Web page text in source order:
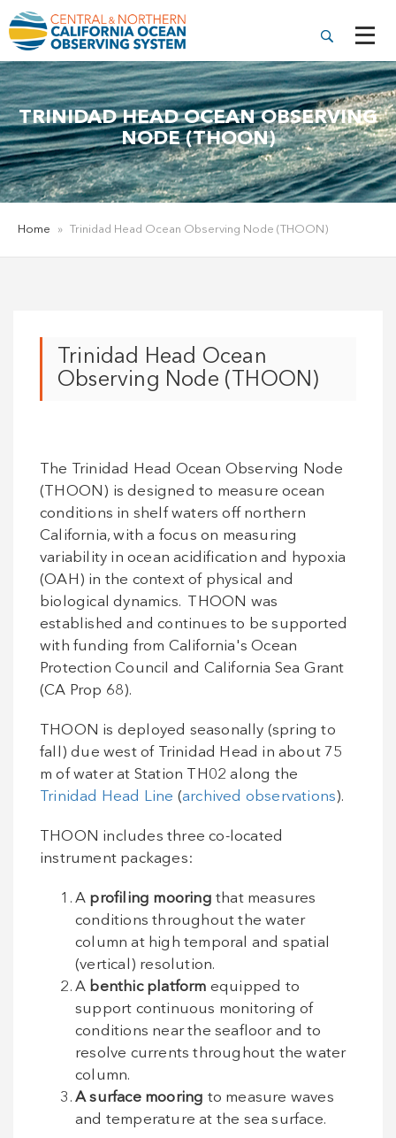
TRINIDAD HEAD OCEAN OBSERVING
NODE (THOON)
Home » Trinidad Head Ocean Observing Node (THOON)
Trinidad Head Ocean
Observing Node (THOON)
The Trinidad Head Ocean Observing Node
(THOON) is designed to measure ocean
conditions in shelf waters off northern
California, with a focus on measuring
variability in ocean acidification and hypoxia
(OAH) in the context of physical and
biological dynamics. THOON was
established and continues to be supported
with funding from California's Ocean
Protection Council and California Sea Grant
(CA Prop 68).
THOON is deployed seasonally (spring to
fall) due west of Trinidad Head in about 75
m of water at Station TH02 along the
Trinidad Head Line (archived observations).
THOON includes three co-located
instrument packages:
A profiling mooring that measures
conditions throughout the water
column at high temporal and spatial
(vertical) resolution.
A benthic platform equipped to
support continuous monitoring of
conditions near the seafloor and to
resolve currents throughout the water
column.
A surface mooring to measure waves
and temperature at the sea surface.